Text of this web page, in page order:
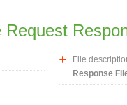
Request
File
Response